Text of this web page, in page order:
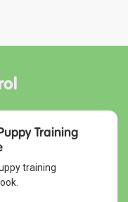
Training
training